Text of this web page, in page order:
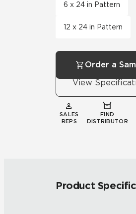
6 x 24 in Pattern
12 x 24 in Pattern
Order a
View
SALES
REPS
FIND
DISTRIBUTOR
Product